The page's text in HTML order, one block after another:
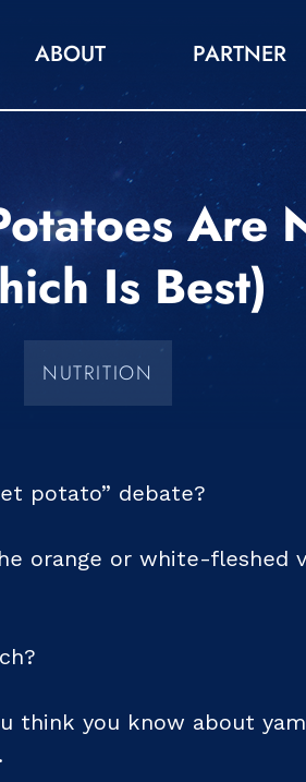
ABOUT PARTNER
Are
Is Best)
NUTRITION
potato” debate?
orange or white-fleshed
think you know about
.